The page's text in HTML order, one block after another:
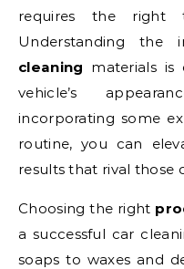
requires the right
Understanding the
cleaning materials is
vehicle’s
incorporating some
routine, you can
results that rival those
Choosing the right
a successful car
soaps to waxes and